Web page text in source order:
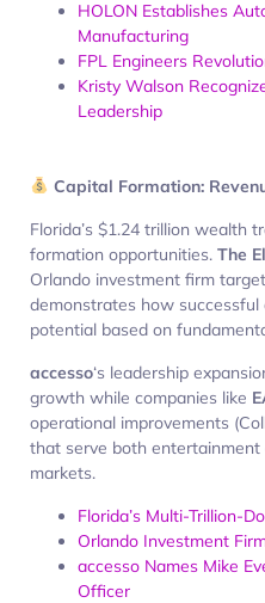
HOLON Establishes
Manufacturing
FPL Engineers
Kristy Walson
Leadership
Capital Formation:
Florida’s $1.24 trillion wealth
formation opportunities. The
Orlando investment firm
demonstrates how
potential based on
accesso‘s leadership
growth while companies like
operational improvements
that serve both entertainment
markets.
Florida’s Multi-Trillion-
Orlando Investment
accesso Names Mike
Officer